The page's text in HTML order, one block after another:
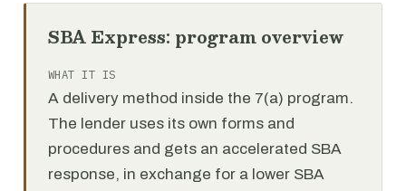
SBA Express: program overview
WHAT IT IS
A delivery method inside the 7(a) program.
The lender uses its own forms and
procedures and gets an accelerated SBA
response, in exchange for a lower SBA